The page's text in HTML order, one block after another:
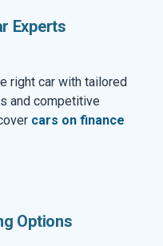
Experts
right car with tailored
and competitive
cars on finance
Options